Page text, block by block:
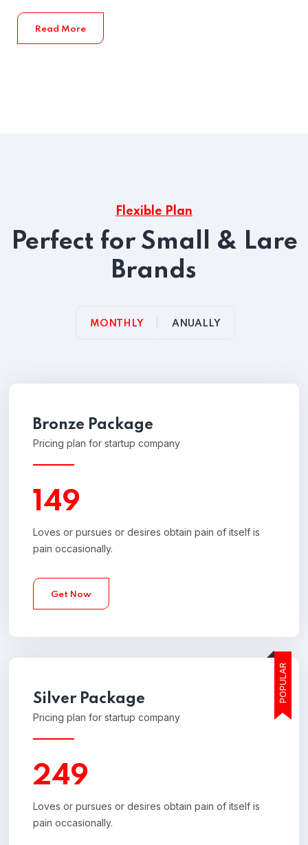
Read More
Flexible Plan
Perfect for Small & Lare
Brands
MONTHLY ANUALLY
Bronze Package
Pricing plan for startup company
149
Loves or pursues or desires obtain pain of itself is
pain occasionally.
Get Now
POPULAR
Silver Package
Pricing plan for startup company
249
Loves or pursues or desires obtain pain of itself is
pain occasionally.